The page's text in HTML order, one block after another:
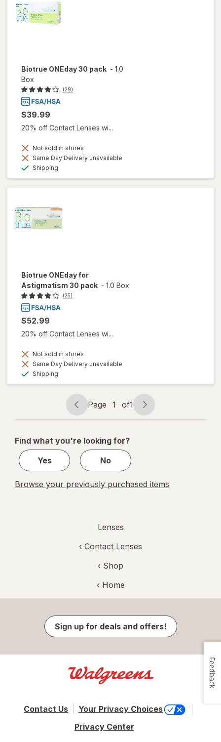
Biotrue ONEday 30 pack - 1.0
Box
(29)
$39.99
20% off Contact Lenses wi...
Not sold in stores
Same Day Delivery unavailable
Shipping
Biotrue ONEday for
Astigmatism 30 pack - 1.0 Box
(25)
$52.99
20% off Contact Lenses wi...
Not sold in stores
Same Day Delivery unavailable
Shipping
Page
navigation
Page 1 of1
Page
1
1
Find what you're looking for?
Yes
No
Browse your previously purchased items
Lenses
‹ Contact Lenses
‹ Shop
‹ Home
Sign up for deals and offers!
Contact Us
Your Privacy Choices
Privacy Center
Feedback